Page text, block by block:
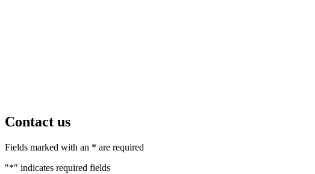
Contact us
Fields marked with an * are required
"*" indicates required fields